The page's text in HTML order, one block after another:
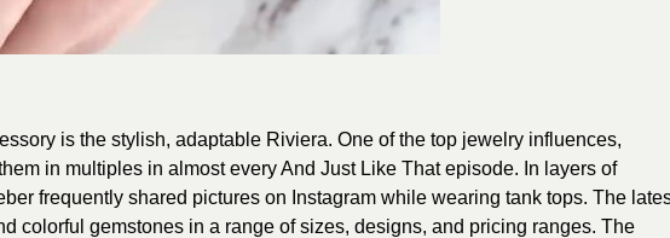
is the stylish, adaptable Riviera. One of the top jewelry influences,
in multiples in almost every And Just Like That episode. In layers of
frequently shared pictures on Instagram while wearing tank tops. The
colorful gemstones in a range of sizes, designs, and pricing ranges. The